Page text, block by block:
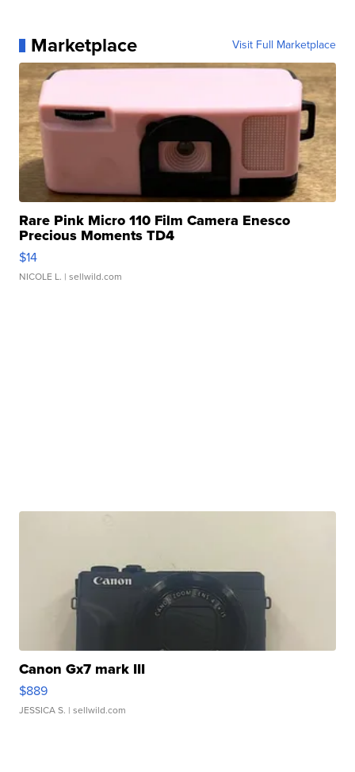
Marketplace Visit Full Marketplace
Rare Pink Micro 110 Film Camera Enesco
Precious Moments TD4
$14
NICOLE L. | sellwild.com
Canon Gx7 mark III
$889
JESSICA S. | sellwild.com